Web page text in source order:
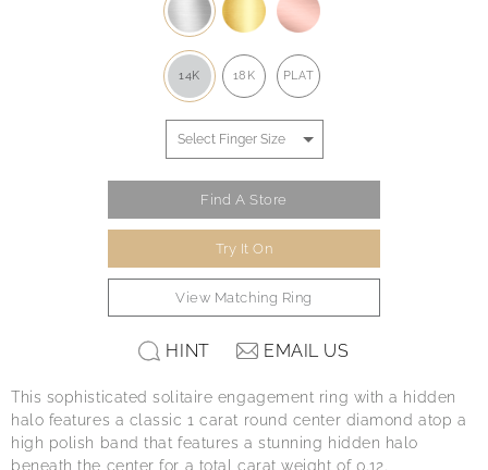
14K 18K PLAT
Find A Store
Try It On
View Matching Ring
HINT EMAIL US
This sophisticated solitaire engagement ring with a hidden
halo features a classic 1 carat round center diamond atop a
high polish band that features a stunning hidden halo
beneath the center for a total carat weight of 0.12.